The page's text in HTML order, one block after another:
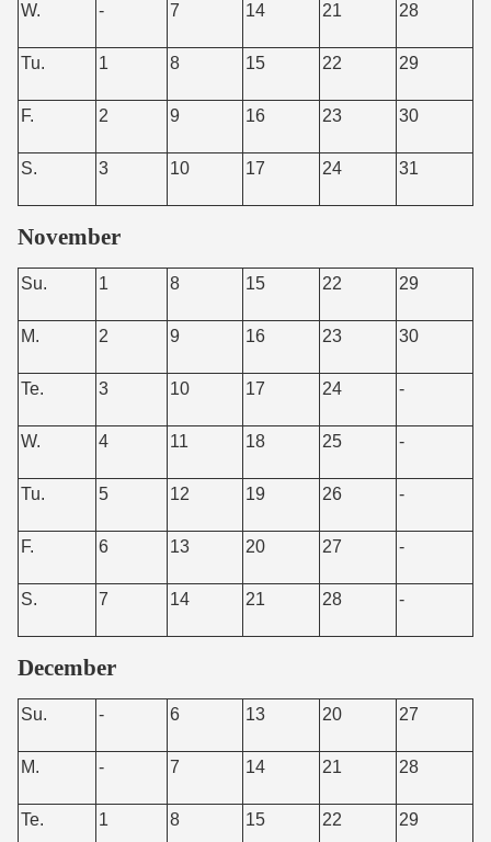
W. - 7 14 21 28
Tu. 1 8 15 22 29
F. 2 9 16 23 30
S. 3 10 17 24 31
November
Su. 1 8 15 22 29
M. 2 9 16 23 30
Te. 3 10 17 24 -
W. 4 11 18 25 -
Tu. 5 12 19 26 -
F. 6 13 20 27 -
S. 7 14 21 28 -
December
Su. - 6 13 20 27
M. - 7 14 21 28
Te. 1 8 15 22 29